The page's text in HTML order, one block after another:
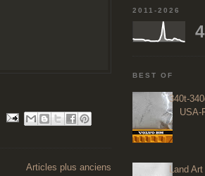
Articles plus anciens
2011-2026
BEST OF
340t-
USA-
Land